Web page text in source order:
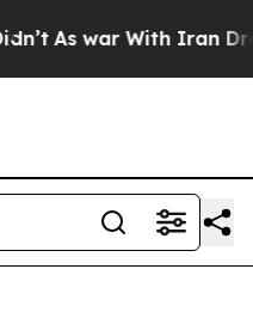
war With Iran Drove